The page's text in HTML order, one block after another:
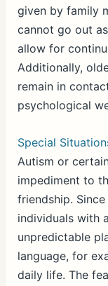
given by family
cannot go out
allow for
Additionally,
remain in
psychological
Special
Autism or
impediment to
friendship.
individuals with
unpredictable
language, for
daily life. The